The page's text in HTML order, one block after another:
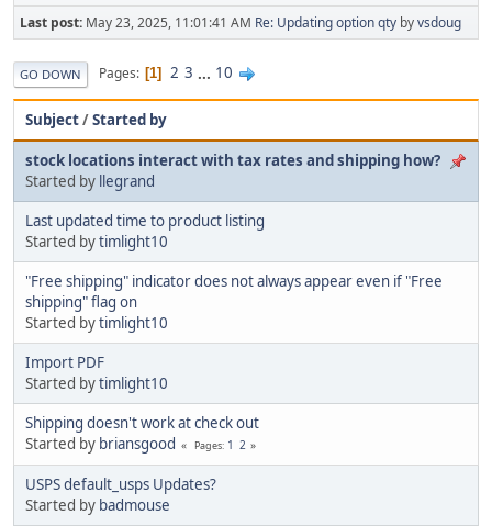
Last post: May 23, 2025, 11:01:41 AM Re: Updating option qty byvsdoug
GO DOWN Pages 1 2 3 ... 10
Subject/Started by
stock locations interact with tax rates and shipping how?
Started by llegrand
Last updated time to product listing
Started bytimlight10
"Free shipping" indicator does not always appear even if "Free
shipping" flag on
Started bytimlight10
Import PDF
Started bytimlight10
Shipping doesn't work at check out
Started by briansgood Pages 1 2
USPS default_usps Updates?
Started by badmouse